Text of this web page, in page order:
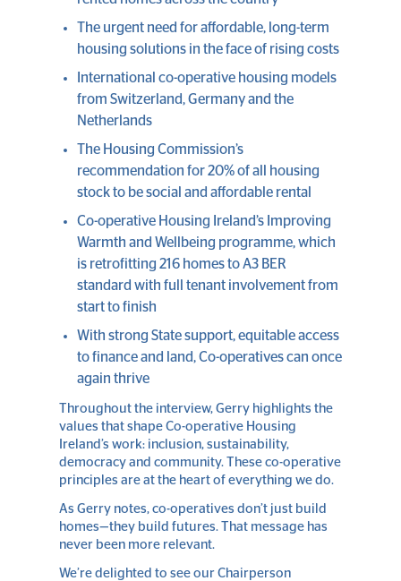
The urgent need for affordable, long-term
housing solutions in the face of rising costs
International co-operative housing models
from Switzerland, Germany and the
Netherlands
The Housing Commission’s
recommendation for 20% of all housing
stock to be social and affordable rental
Co-operative Housing Ireland’s Improving
Warmth and Wellbeing programme, which
is retrofitting 216 homes to A3 BER
standard with full tenant involvement from
start to finish
With strong State support, equitable access
to finance and land, Co-operatives can once
again thrive
Throughout the interview, Gerry highlights the
values that shape Co-operative Housing
Ireland’s work: inclusion, sustainability,
democracy and community. These co-operative
principles are at the heart of everything we do.
As Gerry notes, co-operatives don’t just build
homes—they build futures. That message has
never been more relevant.
We’re delighted to see our Chairperson